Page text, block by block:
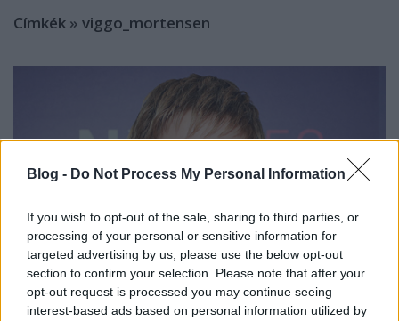
Blog - Do Not Process My Personal Information
If you wish to opt-out of the sale, sharing to third parties, or
processing of your personal or sensitive information for
targeted advertising by us, please use the below opt-out
section to confirm your selection. Please note that after your
opt-out request is processed you may continue seeing
interest-based ads based on personal information utilized by
Címkék » viggo_mortensen